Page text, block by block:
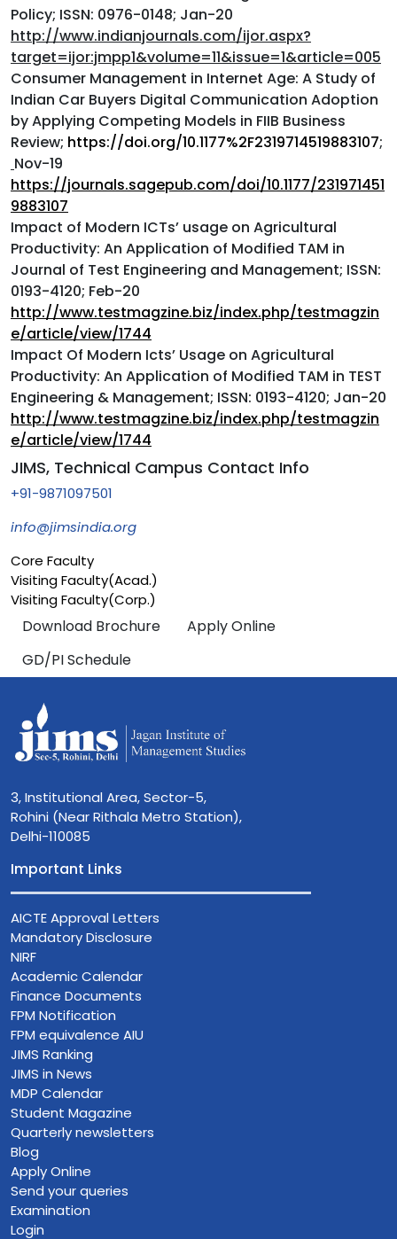
Policy; ISSN: 0976-0148; Jan-20
http://www.indianjournals.com/ijor.aspx?
target=ijor:jmpp1&volume=11&issue=1&article=005
Consumer Management in Internet Age: A Study of
Indian Car Buyers Digital Communication Adoption
by Applying Competing Models in FIIB Business
Review; https://doi.org/10.1177%2F2319714519883107;
Nov-19
https://journals.sagepub.com/doi/10.1177/231971451
9883107
Impact of Modern ICTs’ usage on Agricultural
Productivity: An Application of Modified TAM in
Journal of Test Engineering and Management; ISSN:
0193-4120; Feb-20
http://www.testmagzine.biz/index.php/testmagzin
e/article/view/1744
Impact Of Modern Icts’ Usage on Agricultural
Productivity: An Application of Modified TAM in TEST
Engineering & Management; ISSN: 0193-4120; Jan-20
http://www.testmagzine.biz/index.php/testmagzin
e/article/view/1744
JIMS, Technical Campus Contact Info
+91-9871097501
info@jimsindia.org
Core Faculty
Visiting Faculty(Acad.)
Visiting Faculty(Corp.)
Download Brochure
Apply Online
GD/PI Schedule
3, Institutional Area, Sector-5,
Rohini (Near Rithala Metro Station),
Delhi-110085
Important Links
AICTE Approval Letters
Mandatory Disclosure
NIRF
Academic Calendar
Finance Documents
FPM Notification
FPM equivalence AIU
JIMS Ranking
JIMS in News
MDP Calendar
Student Magazine
Quarterly newsletters
Blog
Apply Online
Send your queries
Examination
Login